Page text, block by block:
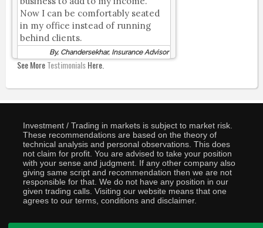
Now I can be comfortably seated
in my office instead of running
behind clients.
By, Chandersekhar, Insurance Advisor
See MoreTestimonialsHere.
Investment / Trading in markets is subject to market risk.
These recommendations are based on the theory of
technical analysis and personal observations. This does
not claim for profit. You are advised to take your position
with your sense and judgment. If any other company also
giving same script and recommendation then we are not
responsible for that. We do not have any position in our
given trading calls. Visiting our website means that one
agrees to our terms, conditions and disclaimer.